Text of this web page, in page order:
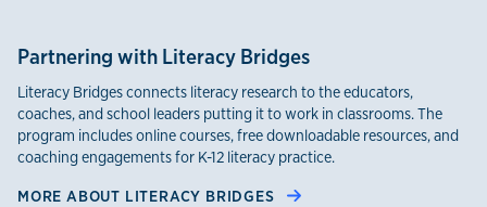
Partnering with Literacy Bridges
Literacy Bridges connects literacy research to the educators,
coaches, and school leaders putting it to work in classrooms. The
program includes online courses, free downloadable resources, and
coaching engagements for K-12 literacy practice.
MORE ABOUT LITERACY BRIDGES